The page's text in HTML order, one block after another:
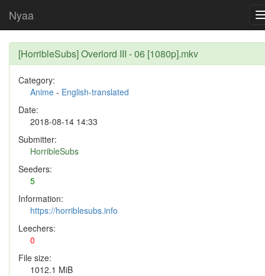
Nyaa
[HorribleSubs] Overlord III - 06 [1080p].mkv
Category:
Anime - English-translated
Date:
2018-08-14 14:33
Submitter:
HorribleSubs
Seeders:
5
Information:
https://horriblesubs.info
Leechers:
0
File size:
1012.1 MiB